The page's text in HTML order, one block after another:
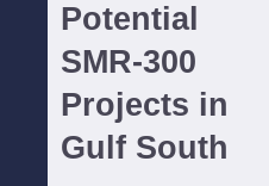
Potential
SMR-300
Projects in
Gulf South